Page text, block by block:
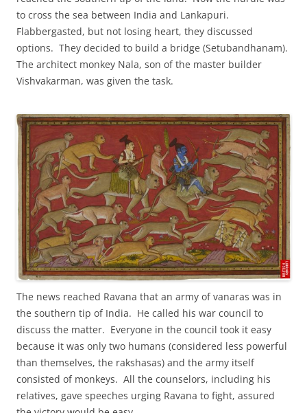
to cross the sea between India and Lankapuri.
Flabbergasted, but not losing heart, they discussed
options. They decided to build a bridge (Setubandhanam).
The architect monkey Nala, son of the master builder
Vishvakarman, was given the task.
The news reached Ravana that an army of vanaras was in
the southern tip of India. He called his war council to
discuss the matter. Everyone in the council took it easy
because it was only two humans (considered less powerful
than themselves, the rakshasas) and the army itself
consisted of monkeys. All the counselors, including his
relatives, gave speeches urging Ravana to fight, assured